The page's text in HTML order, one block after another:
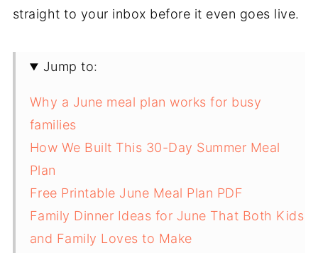
straight to your inbox before it even goes live.
Jump to:
Why a June meal plan works for busy
families
How We Built This 30-Day Summer Meal
Plan
Free Printable June Meal Plan PDF
Family Dinner Ideas for June That Both Kids
and Family Loves to Make